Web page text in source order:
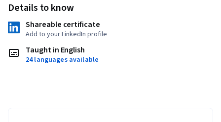
Details to know
Shareable certificate
Add to your LinkedIn profile
Taught in English
24 languages available